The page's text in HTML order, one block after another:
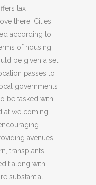
tax
there. Cities
according to
of housing
be given a set
passes to
governments
be tasked with
at welcoming
avenues
transplants
along with
substantial